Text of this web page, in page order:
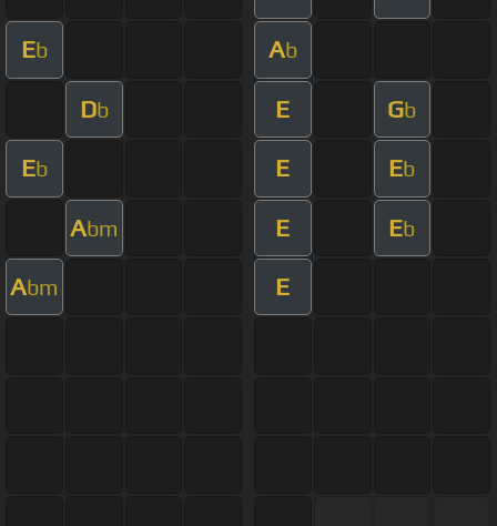
Eb Ab
Db E Gb
Eb E Eb
Abm E Eb
Abm E